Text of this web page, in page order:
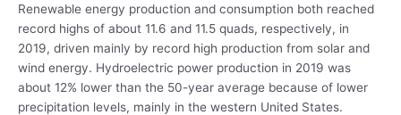
Renewable energy production and consumption both reached
record highs of about 11.6 and 11.5 quads, respectively, in
2019, driven mainly by record high production from solar and
wind energy. Hydroelectric power production in 2019 was
about 12% lower than the 50-year average because of lower
precipitation levels, mainly in the western United States.